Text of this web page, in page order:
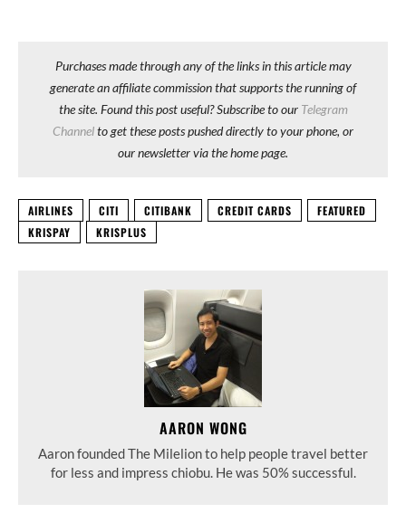
Purchases made through any of the links in this article may
generate an affiliate commission that supports the running of
the site. Found this post useful? Subscribe to our Telegram
Channelto get these posts pushed directly to your phone, or
our newsletter via the home page.
AIRLINES CITI CITIBANK CREDIT CARDS
FEATURED
KRISPAY
KRISPLUS
AARON WONG
Aaron founded The Milelion to help people travel better
for less and impress chiobu. He was 50% successful.